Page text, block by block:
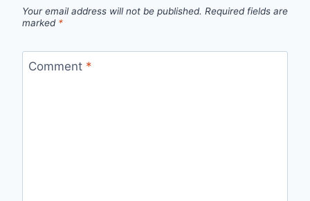
Your email address will not be published. Required fields are
marked *
Comment *